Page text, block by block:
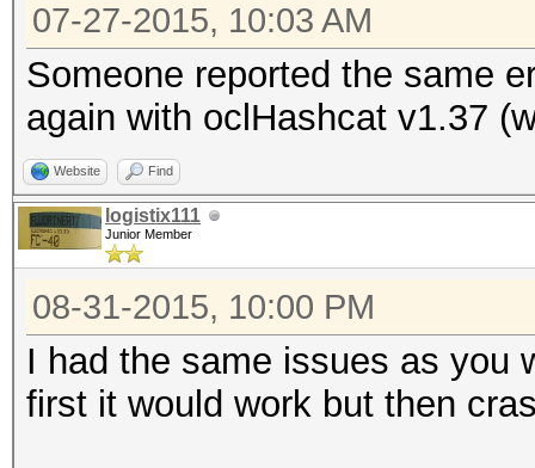
07-27-2015, 10:03 AM
Someone reported the same
again with oclHashcat v1.37
Website Find
logistix111
Junior Member
08-31-2015, 10:00 PM
I had the same issues as you
first it would work but then